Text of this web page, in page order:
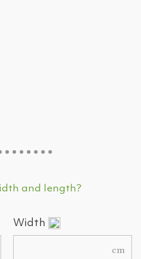
and length?
Width
cm